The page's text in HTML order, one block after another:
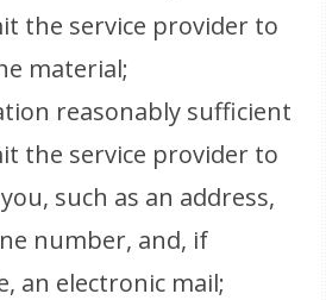
the service provider to
material;
reasonably sufficient
the service provider to
such as an address,
number, and, if
an electronic mail;